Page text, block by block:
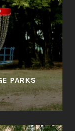
PARKS